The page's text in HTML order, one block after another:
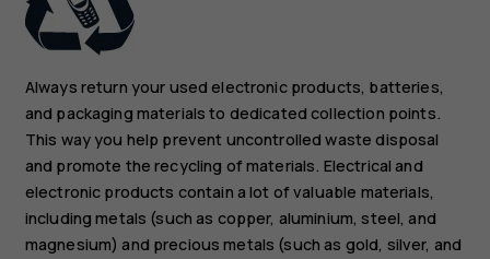
Always return your used electronic products, batteries,
and packaging materials to dedicated collection points.
This way you help prevent uncontrolled waste disposal
and promote the recycling of materials. Electrical and
electronic products contain a lot of valuable materials,
including metals (such as copper, aluminium, steel, and
magnesium) and precious metals (such as gold, silver, and